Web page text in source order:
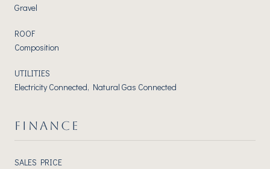
Gravel
ROOF
Composition
UTILITIES
Electricity Connected, Natural Gas Connected
FINANCE
SALES PRICE